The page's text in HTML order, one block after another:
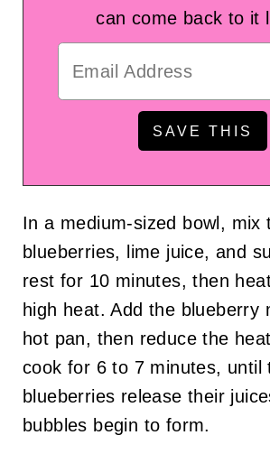
can come back to it
In a medium-sized bowl, mix
blueberries, lime juice, and
rest for 10 minutes, then
high heat. Add the blueberry
hot pan, then reduce the
cook for 6 to 7 minutes, until
blueberries release their
bubbles begin to form.